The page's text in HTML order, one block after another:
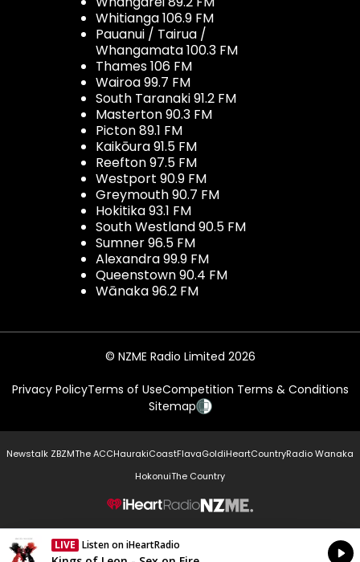
Whitianga 106.9 FM
Pauanui / Tairua /
Whangamata 100.3 FM
Thames 106 FM
Wairoa 99.7 FM
South Taranaki 91.2 FM
Masterton 90.3 FM
Picton 89.1 FM
Kaikōura 91.5 FM
Reefton 97.5 FM
Westport 90.9 FM
Greymouth 90.7 FM
Hokitika 93.1 FM
South Westland 90.5 FM
Sumner 96.5 FM
Alexandra 99.9 FM
Queenstown 90.4 FM
Wānaka 96.2 FM
© NZME Radio Limited 2026
Privacy PolicyTerms of UseCompetition Terms & Conditions
Sitemap
Newstalk ZBZMThe ACCHaurakiCoastFlavaGoldiHeartCountryRadio Wanaka
HokonuiThe Country
NZME.
LIVE Listen on iHeartRadio